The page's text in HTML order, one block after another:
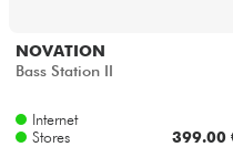
NOVATION
Bass Station II
Internet
Stores
399.00